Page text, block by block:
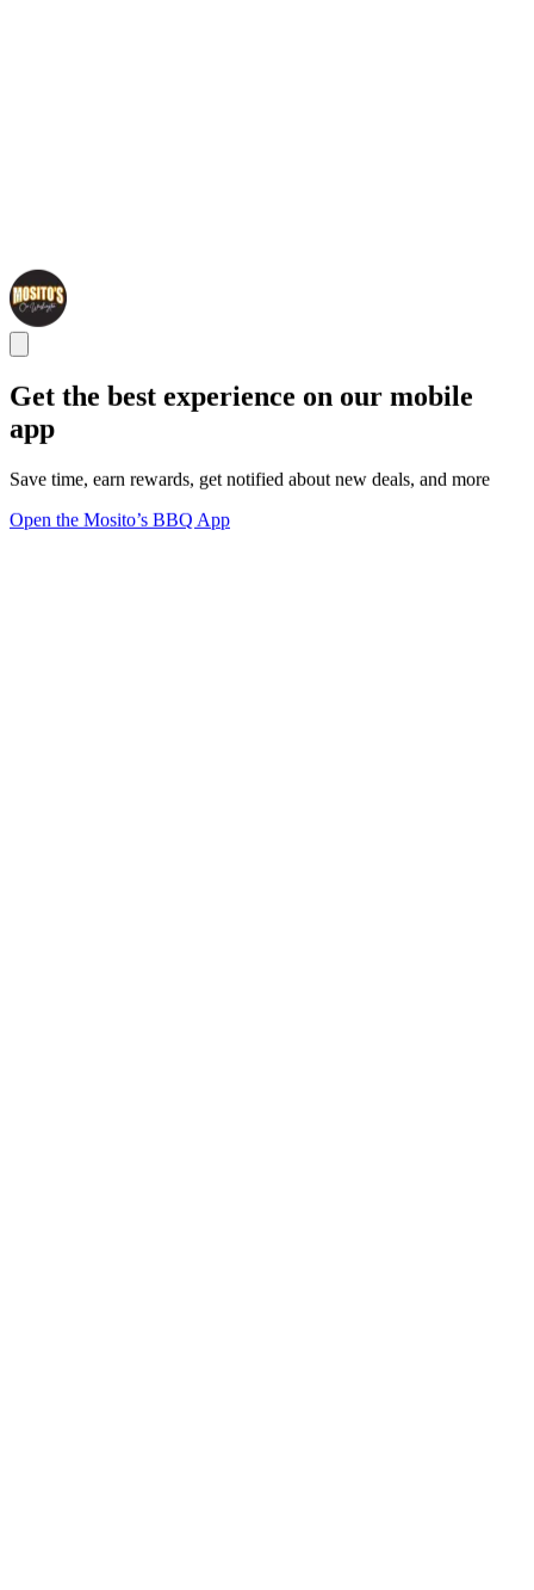
Get the best experience on our mobile
app
Save time, earn rewards, get notified about new deals, and more
Open the Mosito’s BBQ App